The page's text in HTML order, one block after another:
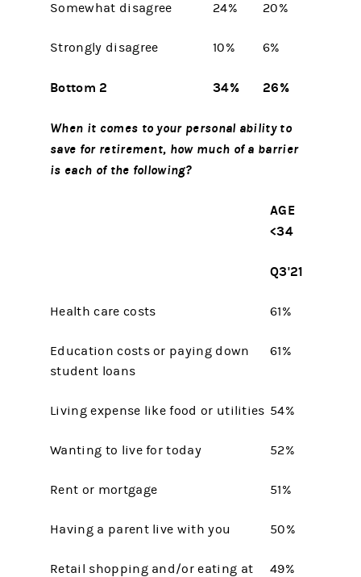
Somewhat disagree 24% 20%
Strongly disagree 10% 6%
Bottom 2 34% 26%
When it comes to your personal ability to
save for retirement, how much of a barrier
is each of the following?
AGE
<34
Q3'21
Health care costs 61%
Education costs or paying down
student loans
61%
Living expense like food or utilities 54%
Wanting to live for today 52%
Rent or mortgage 51%
Having a parent live with you 50%
Retail shopping and/or eating at
49%